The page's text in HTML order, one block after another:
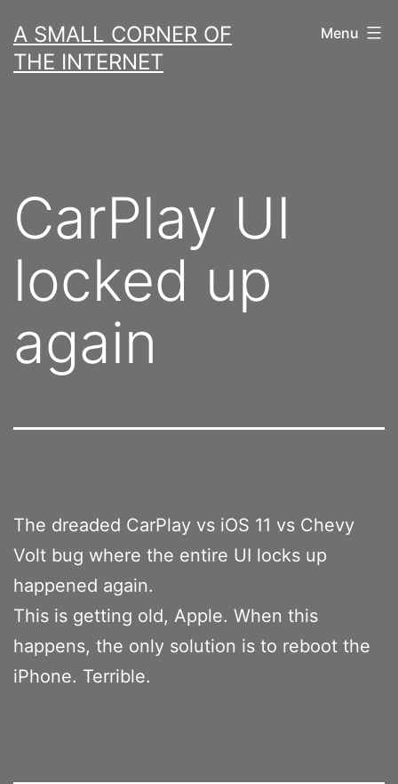
to
content
A SMALL CORNER OF
THE INTERNET
Menu
CarPlay UI
locked up
again
The dreaded CarPlay vs iOS 11 vs Chevy
Volt bug where the entire UI locks up
happened again.
This is getting old, Apple. When this
happens, the only solution is to reboot the
iPhone. Terrible.